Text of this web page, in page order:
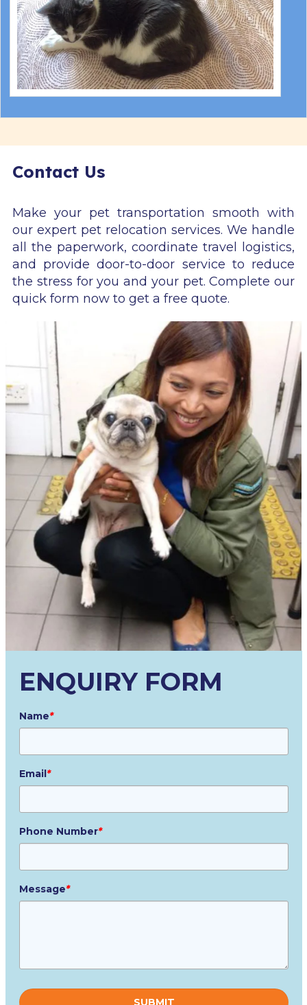
Contact Us
Make your pet transportation smooth with
our expert pet relocation services. We handle
all the paperwork, coordinate travel logistics,
and provide door-to-door service to reduce
the stress for you and your pet. Complete our
quick form now to get a free quote.
ENQUIRY FORM
Name*
Email*
Phone Number*
Message*
leave